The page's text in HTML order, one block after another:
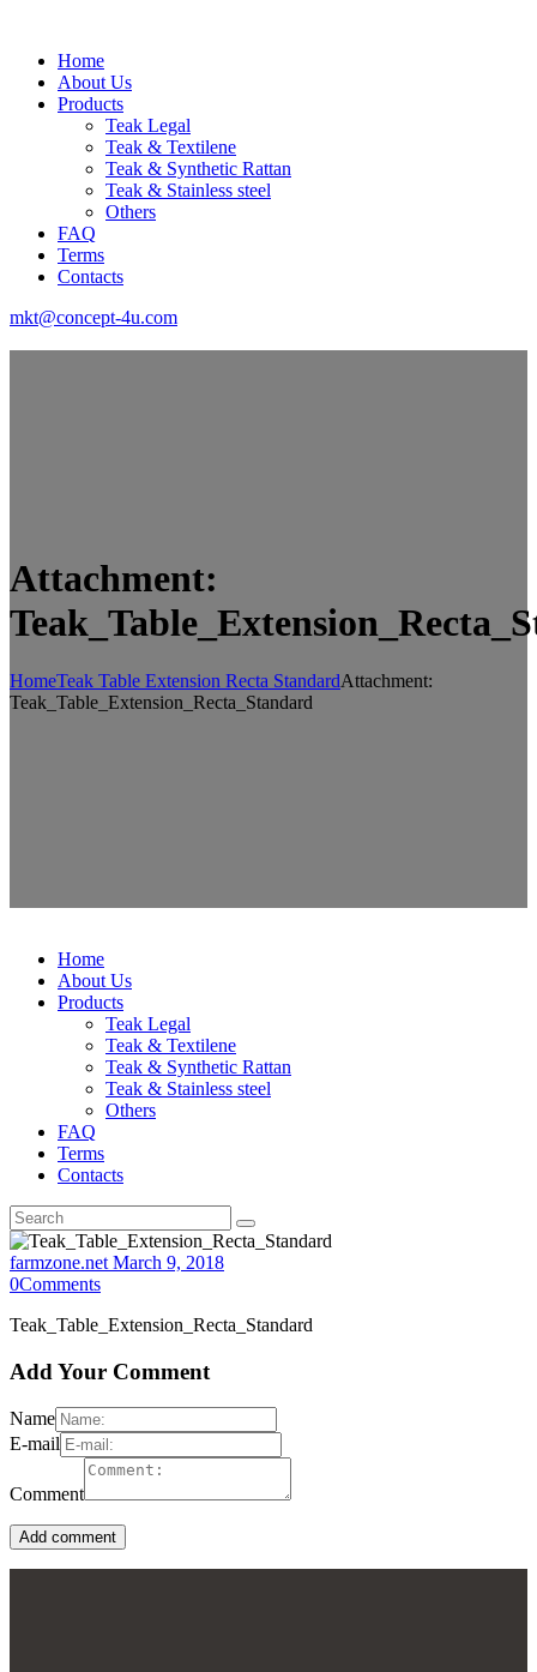
Home
About Us
Products
Teak Legal
Teak & Textilene
Teak & Synthetic Rattan
Teak & Stainless steel
Others
FAQ
Terms
Contacts
mkt@concept-4u.com
Attachment:
HomeTeak Table Extension Recta StandardAttachment:
Teak_Table_Extension_Recta_Standard
Home
About Us
Products
Teak Legal
Teak & Textilene
Teak & Synthetic Rattan
Teak & Stainless steel
Others
FAQ
Terms
Contacts
farmzone.net March 9, 2018
0Comments
Teak_Table_Extension_Recta_Standard
Add Your Comment
Name
E-mail
Comment